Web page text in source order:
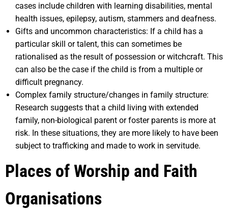
cases include children with learning disabilities, mental
health issues, epilepsy, autism, stammers and deafness.
Gifts and uncommon characteristics: If a child has a
particular skill or talent, this can sometimes be
rationalised as the result of possession or witchcraft. This
can also be the case if the child is from a multiple or
difficult pregnancy.
Complex family structure/changes in family structure:
Research suggests that a child living with extended
family, non-biological parent or foster parents is more at
risk. In these situations, they are more likely to have been
subject to trafficking and made to work in servitude.
Places of Worship and Faith
Organisations